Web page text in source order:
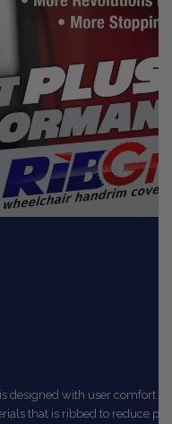
designed with user comfort in
that is ribbed to reduce